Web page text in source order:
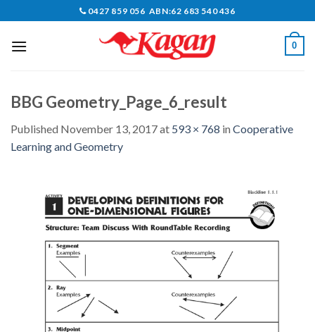
content
0427 859 056 ABN:62 683 540 436
0
BBG Geometry_Page_6_result
Published November 13, 2017at 593 × 768 in Cooperative
Learning and Geometry